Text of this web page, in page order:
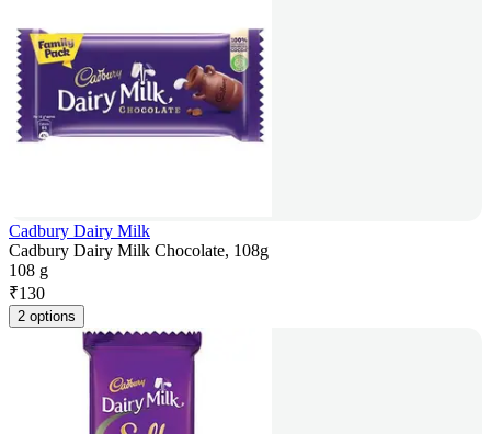
Cadbury Dairy Milk
Cadbury Dairy Milk Chocolate, 108g
108 g
₹130
2 options